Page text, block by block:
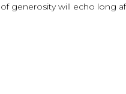
of generosity will echo long